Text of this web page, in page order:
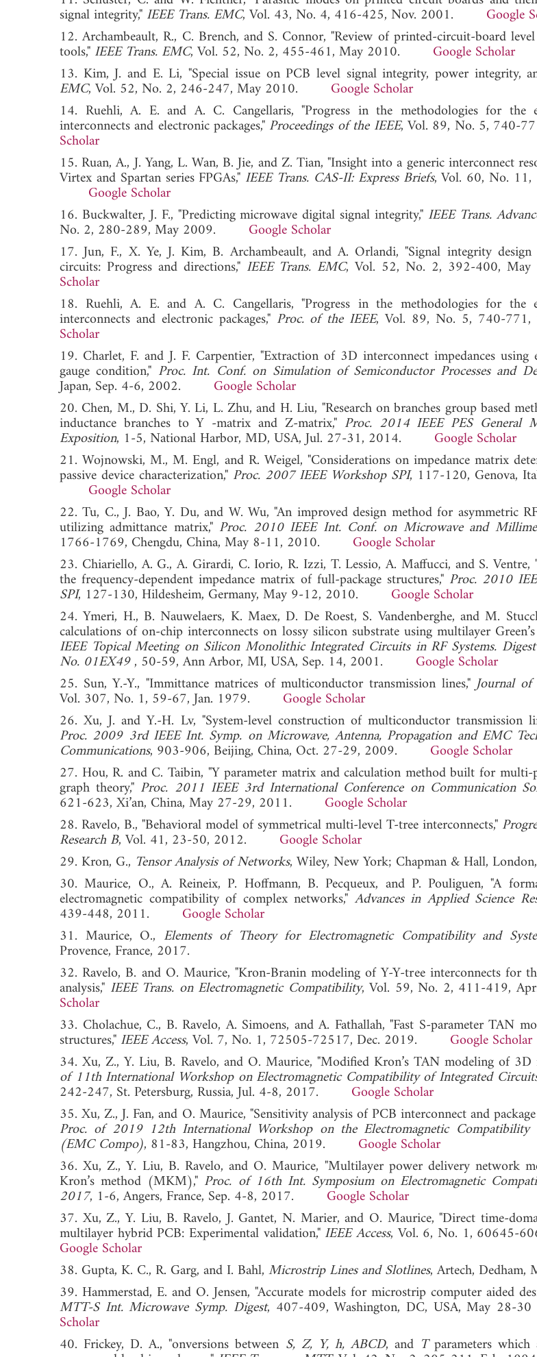
signal integrity," IEEE Trans. EMC, Vol. 43, No. 4, 416-425, Nov. 2001. Google
12. Archambeault, R., C. Brench, and S. Connor, "Review of printed-circuit-board
tools," IEEE Trans. EMC, Vol. 52, No. 2, 455-461, May 2010. Google Scholar
13. Kim, J. and E. Li, "Special issue on PCB level signal integrity, power integrity,
EMC, Vol. 52, No. 2, 246-247, May 2010. Google Scholar
14. Ruehli, A. E. and A. C. Cangellaris, "Progress in the methodologies for the
interconnects and electronic packages," Proceedings of the IEEE, Vol. 89, No. 5,
Scholar
15. Ruan, A., J. Yang, L. Wan, B. Jie, and Z. Tian, "Insight into a generic interconnect
Virtex and Spartan series FPGAs," IEEE Trans. CAS-II: Express Briefs, Vol. 60, No.
Google Scholar
16. Buckwalter, J. F., "Predicting microwave digital signal integrity," IEEE Trans.
No. 2, 280-289, May 2009. Google Scholar
17. Jun, F., X. Ye, J. Kim, B. Archambeault, and A. Orlandi, "Signal integrity
circuits: Progress and directions," IEEE Trans. EMC, Vol. 52, No. 2, 392-400,
Scholar
18. Ruehli, A. E. and A. C. Cangellaris, "Progress in the methodologies for the
interconnects and electronic packages," Proc. of the IEEE, Vol. 89, No. 5, 740-
Scholar
19. Charlet, F. and J. F. Carpentier, "Extraction of 3D interconnect impedances using
gauge condition," Proc. Int. Conf. on Simulation of Semiconductor Processes and
Japan, Sep. 4-6, 2002. Google Scholar
20. Chen, M., D. Shi, Y. Li, L. Zhu, and H. Liu, "Research on branches group based
inductance branches to Y -matrix and Z-matrix," Proc. 2014 IEEE PES General
Exposition, 1-5, National Harbor, MD, USA, Jul. 27-31, 2014. Google Scholar
21. Wojnowski, M., M. Engl, and R. Weigel, "Considerations on impedance matrix
passive device characterization," Proc. 2007 IEEE Workshop SPI, 117-120, Genova,
Google Scholar
22. Tu, C., J. Bao, Y. Du, and W. Wu, "An improved design method for asymmetric
utilizing admittance matrix," Proc. 2010 IEEE Int. Conf. on Microwave and
1766-1769, Chengdu, China, May 8-11, 2010. Google Scholar
23. Chiariello, A. G., A. Girardi, C. Iorio, R. Izzi, T. Lessio, A. Maffucci, and S.
the frequency-dependent impedance matrix of full-package structures," Proc. 2010
SPI, 127-130, Hildesheim, Germany, May 9-12, 2010. Google Scholar
24. Ymeri, H., B. Nauwelaers, K. Maex, D. De Roest, S. Vandenberghe, and M.
calculations of on-chip interconnects on lossy silicon substrate using multilayer
IEEE Topical Meeting on Silicon Monolithic Integrated Circuits in RF Systems.
No. 01EX49, 50-59, Ann Arbor, MI, USA, Sep. 14, 2001. Google Scholar
25. Sun, Y.-Y., "Immittance matrices of multiconductor transmission lines,"Journal
Vol. 307, No. 1, 59-67, Jan. 1979. Google Scholar
26. Xu, J. and Y.-H. Lv, "System-level construction of multiconductor transmission
Proc. 2009 3rd IEEE Int. Symp. on Microwave, Antenna, Propagation and EMC
Communications, 903-906, Beijing, China, Oct. 27-29, 2009. Google Scholar
27. Hou, R. and C. Taibin, "Y parameter matrix and calculation method built for
graph theory," Proc. 2011 IEEE 3rd International Conference on Communication
621-623, Xi’an, China, May 27-29, 2011. Google Scholar
28. Ravelo, B., "Behavioral model of symmetrical multi-level T-tree interconnects,"
Research B, Vol. 41, 23-50, 2012. Google Scholar
29. Kron, G., Tensor Analysis of Networks, Wiley, New York; Chapman & Hall,
30. Maurice, O., A. Reineix, P. Hoffmann, B. Pecqueux, and P. Pouliguen, "A
electromagnetic compatibility of complex networks," Advances in Applied Science
439-448, 2011. Google Scholar
31. Maurice, O., Elements of Theory for Electromagnetic Compatibility and
Provence, France, 2017.
32. Ravelo, B. and O. Maurice, "Kron-Branin modeling of Y-Y-tree interconnects for
analysis," IEEE Trans. on Electromagnetic Compatibility, Vol. 59, No. 2, 411-
Scholar
33. Cholachue, C., B. Ravelo, A. Simoens, and A. Fathallah, "Fast S-parameter TAN
structures," IEEE Access, Vol. 7, No. 1, 72505-72517, Dec. 2019. Google Scholar
34. Xu, Z., Y. Liu, B. Ravelo, and O. Maurice, "Modified Kron’s TAN modeling of 3D
of 11th International Workshop on Electromagnetic Compatibility of Integrated
242-247, St. Petersburg, Russia, Jul. 4-8, 2017. Google Scholar
35. Xu, Z., J. Fan, and O. Maurice, "Sensitivity analysis of PCB interconnect and
Proc. of 2019 12th International Workshop on the Electromagnetic
(EMC Compo), 81-83, Hangzhou, China, 2019. Google Scholar
36. Xu, Z., Y. Liu, B. Ravelo, and O. Maurice, "Multilayer power delivery network
Kron’s method (MKM)," Proc. of 16th Int. Symposium on Electromagnetic
2017, 1-6, Angers, France, Sep. 4-8, 2017. Google Scholar
37. Xu, Z., Y. Liu, B. Ravelo, J. Gantet, N. Marier, and O. Maurice, "Direct time-
multilayer hybrid PCB: Experimental validation," IEEE Access, Vol. 6, No. 1, 60645-
Google Scholar
38. Gupta, K. C., R. Garg, and I. Bahl, Microstrip Lines and Slotlines, Artech, Dedham,
39. Hammerstad, E. and O. Jensen, "Accurate models for microstrip computer aided
MTT-S Int. Microwave Symp. Digest, 407-409, Washington, DC, USA, May
Scholar
40. Frickey, D. A., "onversions between S, Z, Y, h, ABCD, and Tparameters